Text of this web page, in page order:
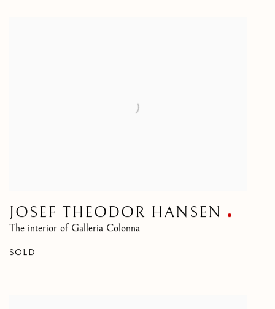
JOSEF THEODOR HANSEN
The interior of Galleria Colonna
SOLD